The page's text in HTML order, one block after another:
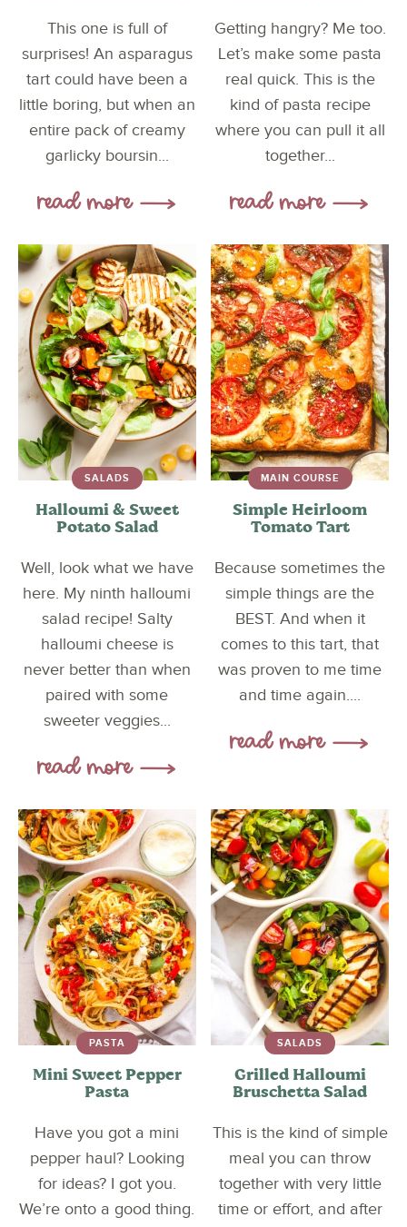
This one is full of
surprises! An asparagus
tart could have been a
little boring, but when an
entire pack of creamy
garlicky boursin...
Getting hangry? Me too.
Let’s make some pasta
real quick. This is the
kind of pasta recipe
where you can pull it all
together...
SALADS
Halloumi & Sweet
Potato Salad
Well, look what we have
here. My ninth halloumi
salad recipe! Salty
halloumi cheese is
never better than when
paired with some
sweeter veggies...
MAIN COURSE
Simple Heirloom
Tomato Tart
Because sometimes the
simple things are the
BEST. And when it
comes to this tart, that
was proven to me time
and time again....
PASTA
Mini Sweet Pepper
Pasta
Have you got a mini
pepper haul? Looking
for ideas? I got you.
We’re onto a good thing.
SALADS
Grilled Halloumi
Bruschetta Salad
This is the kind of simple
meal you can throw
together with very little
time or effort, and after